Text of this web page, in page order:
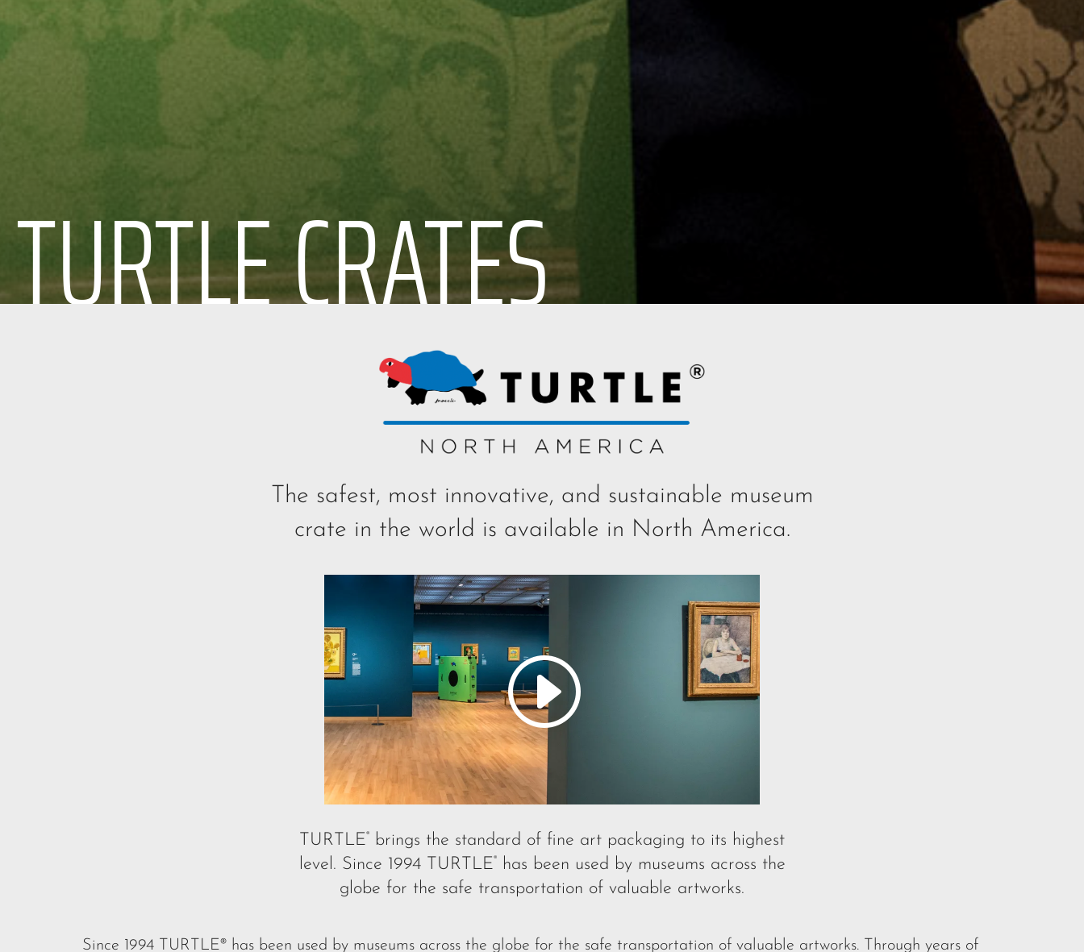
TURTLE CRATES
The safest, most innovative, and sustainable museum
crate in the world is available in North America.
TURTLE®
brings the standard of fine art packaging to its highest
level. Since 1994 TURTLE®has been used by museums across the
globe for the safe transportation of valuable artworks.
Since 1994 TURTLE® has been used by museums across the globe for the safe transportation of valuable artworks. Through years of